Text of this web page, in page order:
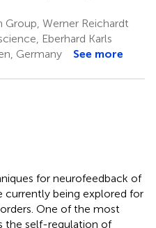
Werner Reichardt
Eberhard Karls
Germany
See more
for neurofeedback of
currently being explored for
One of the most
the self-regulation of